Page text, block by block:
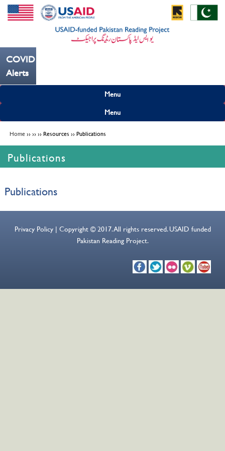
COVID19
Alerts
Menu
Menu
Home›› ›› ›› Resources ›› Publications
Publications
Publications
Privacy Policy | Copyright © 2017. All rights reserved. USAID funded
Pakistan Reading Project.